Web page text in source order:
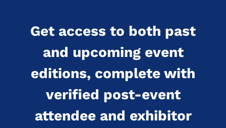
Get access to both past
and upcoming event
editions, complete with
verified post-event
attendee and exhibitor